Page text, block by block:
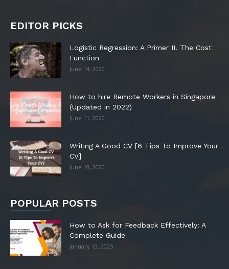
EDITOR PICKS
Logistic Regression: A Primer II. The Cost
Function
June 14, 2020
How to hire Remote Workers in Singapore
(Updated in 2022)
June 11, 2020
Writing A Good CV [6 Tips To Improve Your
CV]
June 10, 2020
POPULAR POSTS
How to Ask for Feedback Effectively: A
Complete Guide
January 13, 2025